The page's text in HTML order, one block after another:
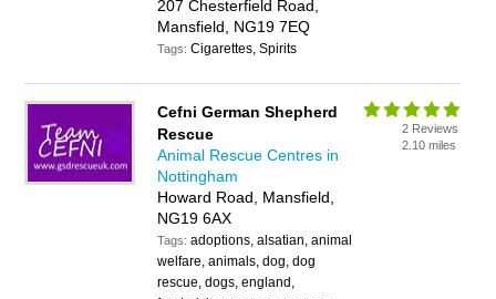
207 Chesterfield Road,
Mansfield, NG19 7EQ
Tags:Cigarettes, Spirits
Cefni German Shepherd
Rescue
Animal Rescue Centres in
Nottingham
Howard Road, Mansfield,
NG19 6AX
Tags:adoptions, alsatian, animal
welfare, animals, dog, dog
rescue, dogs, england,
2 Reviews
2.10 miles